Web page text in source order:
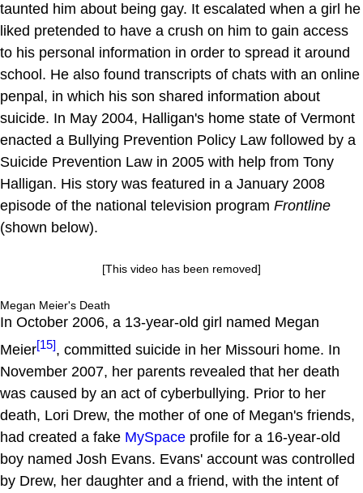
taunted him about being gay. It escalated when a girl he
liked pretended to have a crush on him to gain access
to his personal information in order to spread it around
school. He also found transcripts of chats with an online
penpal, in which his son shared information about
suicide. In May 2004, Halligan's home state of Vermont
enacted a Bullying Prevention Policy Law followed by a
Suicide Prevention Law in 2005 with help from Tony
Halligan. His story was featured in a January 2008
episode of the national television program Frontline
(shown below).
[This video has been removed]
Megan Meier's Death
In October 2006, a 13-year-old girl named Megan
Meier[15], committed suicide in her Missouri home. In
November 2007, her parents revealed that her death
was caused by an act of cyberbullying. Prior to her
death, Lori Drew, the mother of one of Megan's friends,
had created a fake MySpace profile for a 16-year-old
boy named Josh Evans. Evans' account was controlled
by Drew, her daughter and a friend, with the intent of